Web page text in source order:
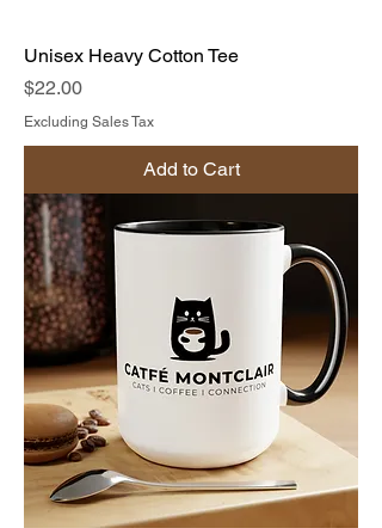
Unisex Heavy Cotton Tee
Price
$22.00
Excluding Sales Tax
Add to Cart